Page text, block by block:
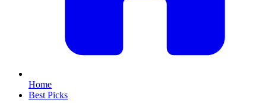
Home
Best Picks